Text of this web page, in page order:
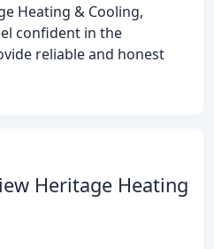
Heating & Cooling,
confident in the
reliable and honest
Heritage Heating